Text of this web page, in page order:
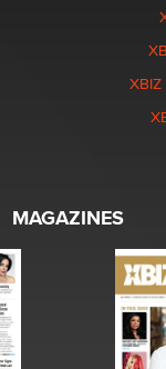
MAGAZINES